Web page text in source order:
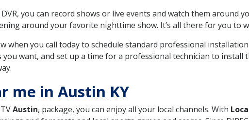
DVR, you can record shows or live events and watch them around
around your favorite nighttime show. It’s all there for you to
when you call today to schedule standard professional
you want, and set up a time for a professional technician to
me in Austin KY
Austin, package, you can enjoy all your local channels. With